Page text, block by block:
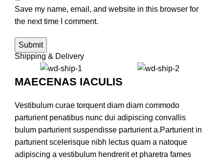
Save my name, email, and website in this browser for
the next time I comment.
Shipping & Delivery
MAECENAS IACULIS
Vestibulum curae torquent diam diam commodo
parturient penatibus nunc dui adipiscing convallis
bulum parturient suspendisse parturient a.Parturient in
parturient scelerisque nibh lectus quam a natoque
adipiscing a vestibulum hendrerit et pharetra fames